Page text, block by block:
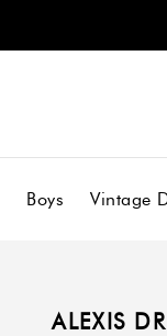
Boys Vintage
ALEXIS